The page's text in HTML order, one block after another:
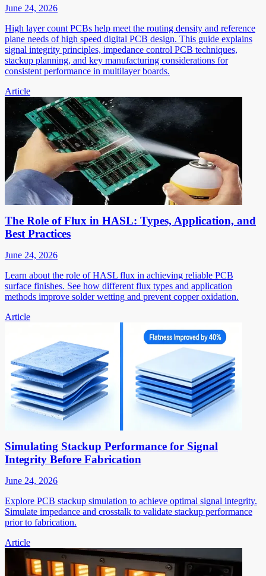
June 24, 2026
High layer count PCBs help meet the routing density and reference
plane needs of high speed digital PCB design. This guide explains
signal integrity principles, impedance control PCB techniques,
stackup planning, and key manufacturing considerations for
consistent performance in multilayer boards.
Article
The Role of Flux in HASL: Types, Application, and
Best Practices
June 24, 2026
Learn about the role of HASL flux in achieving reliable PCB
surface finishes. See how different flux types and application
methods improve solder wetting and prevent copper oxidation.
Article
Simulating Stackup Performance for Signal
Integrity Before Fabrication
June 24, 2026
Explore PCB stackup simulation to achieve optimal signal integrity.
Simulate impedance and crosstalk to validate stackup performance
prior to fabrication.
Article